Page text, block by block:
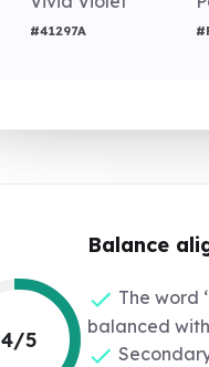
#41297A
4/5
Balance
The word
balanced